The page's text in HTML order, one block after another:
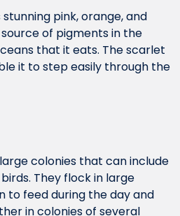
pink, orange, and
of pigments in the
that it eats. The scarlet
it to step easily through the
colonies that can include
They flock in large
to feed during the day and
in colonies of several